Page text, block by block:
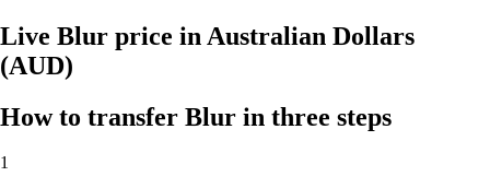
Live Blur price in Australian Dollars
(AUD)
How to transfer Blur in three steps
1